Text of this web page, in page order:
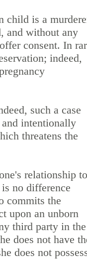
child is a
and without any
consent. In
indeed,
such a case
intentionally
threatens the
relationship to
no difference
commits the
upon an unborn
third party in the
does not have
does not